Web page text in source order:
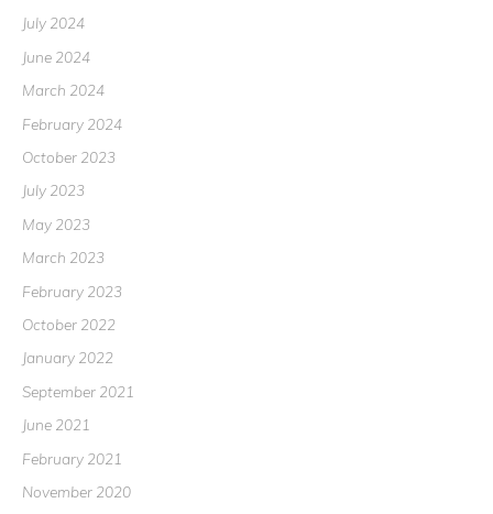
July 2024
June 2024
March 2024
February 2024
October 2023
July 2023
May 2023
March 2023
February 2023
October 2022
January 2022
September 2021
June 2021
February 2021
November 2020